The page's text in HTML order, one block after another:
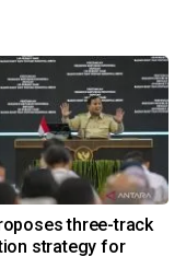
three-track
strategy for